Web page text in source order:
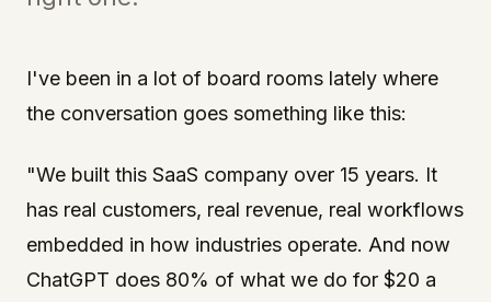
I've been in a lot of board rooms lately where
the conversation goes something like this:
"We built this SaaS company over 15 years. It
has real customers, real revenue, real workflows
embedded in how industries operate. And now
ChatGPT does 80% of what we do for $20 a